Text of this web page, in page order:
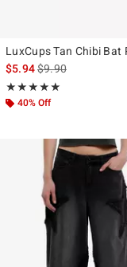
LuxCups Tan Chibi Bat
$5.94is sales price, the
$9.90
★★★★★
Rating, 5 out of 5
★★★★★
40% Off